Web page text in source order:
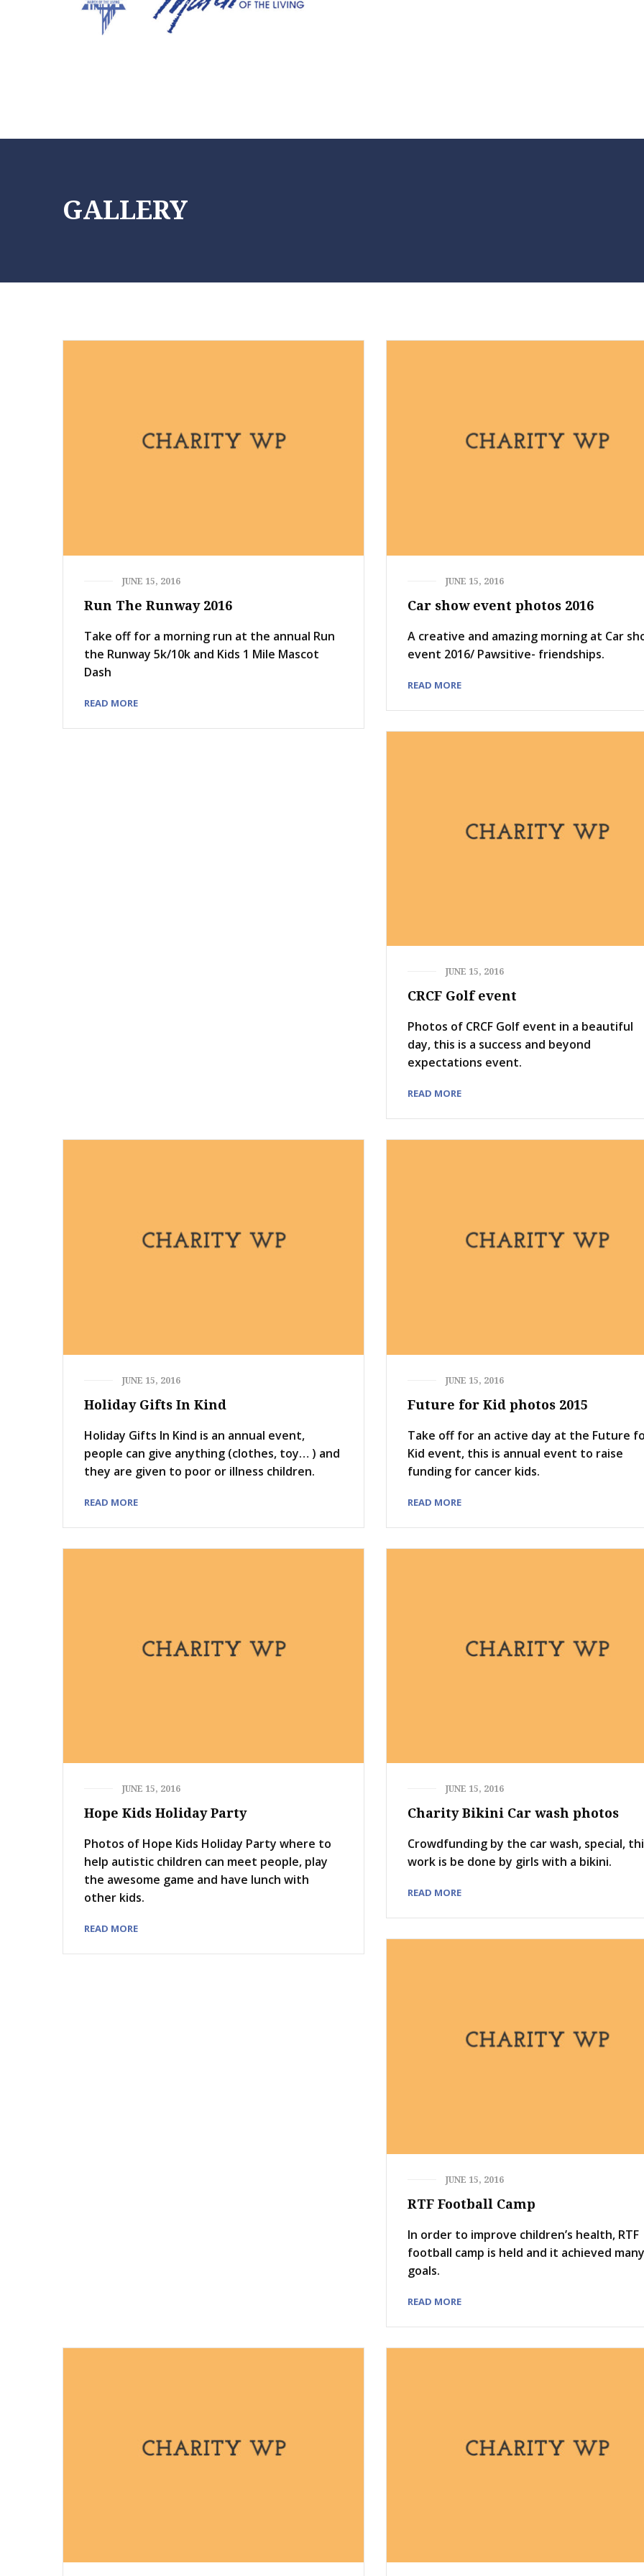
Info@friendsmotl.org
GALLERY
JUNE 15, 2016
Run The Runway 2016
Take off for a morning run at the annual Run
the Runway 5k/10k and Kids 1 Mile Mascot
Dash
READ MORE
JUNE 15, 2016
Car show event photos 2016
A creative and amazing morning at Car
event 2016/ Pawsitive- friendships.
READ MORE
JUNE 15, 2016
CRCF Golf event
Photos of CRCF Golf event in a beautiful
day, this is a success and beyond
expectations event.
READ MORE
JUNE 15, 2016
Holiday Gifts In Kind
Holiday Gifts In Kind is an annual event,
people can give anything (clothes, toy… ) and
they are given to poor or illness children.
READ MORE
JUNE 15, 2016
Future for Kid photos 2015
Take off for an active day at the Future
Kid event, this is annual event to raise
funding for cancer kids.
READ MORE
JUNE 15, 2016
Hope Kids Holiday Party
Photos of Hope Kids Holiday Party where to
help autistic children can meet people, play
the awesome game and have lunch with
other kids.
READ MORE
JUNE 15, 2016
Charity Bikini Car wash photos
Crowdfunding by the car wash, special,
work is be done by girls with a bikini.
READ MORE
JUNE 15, 2016
RTF Football Camp
In order to improve children’s health, RTF
football camp is held and it achieved many
goals.
READ MORE